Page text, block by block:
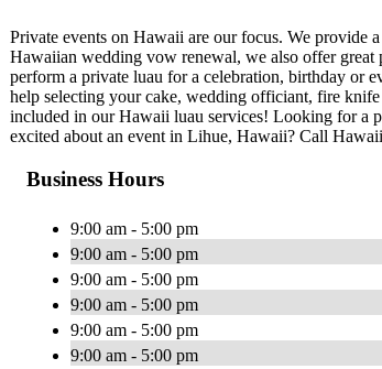
Private events on Hawaii are our focus. We provide
Hawaiian wedding vow renewal, we also offer
perform a private luau for a celebration, birthday or
help selecting your cake, wedding officiant, fire
included in our Hawaii luau services! Looking for a
excited about an event in Lihue, Hawaii? Call
Business Hours
9:00 am - 5:00 pm
9:00 am - 5:00 pm
9:00 am - 5:00 pm
9:00 am - 5:00 pm
9:00 am - 5:00 pm
9:00 am - 5:00 pm